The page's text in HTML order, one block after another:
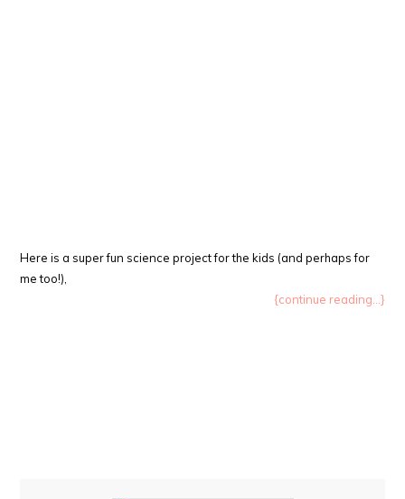
Here is a super fun science project for the kids (and perhaps for
me too!),
{continue reading...}